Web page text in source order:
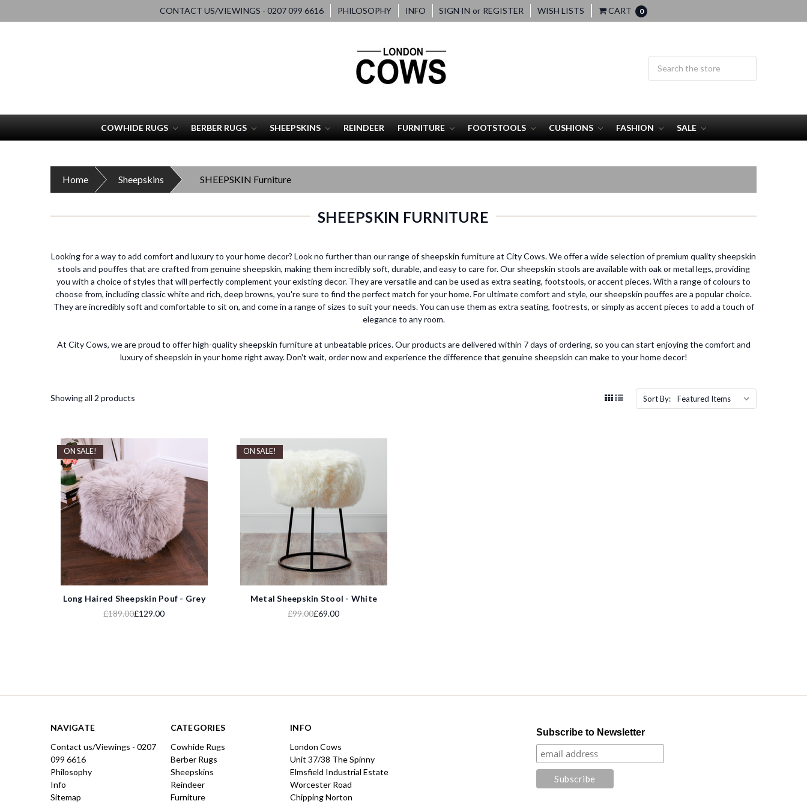
CONTACT US/VIEWINGS - 0207 099 6616 PHILOSOPHY INFO SIGN IN or REGISTER WISH LISTS CART 0
COWHIDE RUGS BERBER RUGS SHEEPSKINS REINDEER FURNITURE FOOTSTOOLS CUSHIONS FASHION SALE
Home Sheepskins SHEEPSKIN Furniture
SHEEPSKIN FURNITURE
Looking for a way to add comfort and luxury to your home decor? Look no further than our range of sheepskin furniture at City Cows. We offer a wide selection of premium quality sheepskin
stools and pouffes that are crafted from genuine sheepskin, making them incredibly soft, durable, and easy to care for. Our sheepskin stools are available with oak or metal legs, providing
you with a choice of styles that will perfectly complement your existing decor. They are versatile and can be used as extra seating, footstools, or accent pieces. With a range of colours to
choose from, including classic white and rich, deep browns, you're sure to find the perfect match for your home. For ultimate comfort and style, our sheepskin pouffes are a popular choice.
They are incredibly soft and comfortable to sit on, and come in a range of sizes to suit your needs. You can use them as extra seating, footrests, or simply as accent pieces to add a touch of
elegance to any room.
At City Cows, we are proud to offer high-quality sheepskin furniture at unbeatable prices. Our products are delivered within 7 days of ordering, so you can start enjoying the comfort and
luxury of sheepskin in your home right away. Don't wait, order now and experience the difference that genuine sheepskin can make to your home decor!
Showing all 2 products Sort By:
ON SALE!
Long Haired Sheepskin Pouf - Grey
£189.00£129.00
ON SALE!
Metal Sheepskin Stool - White
£99.00£69.00
NAVIGATE
Contact us/Viewings - 0207
099 6616
Philosophy
Info
Sitemap
CATEGORIES
Cowhide Rugs
Berber Rugs
Sheepskins
Reindeer
Furniture
INFO
London Cows
Unit 37/38 The Spinny
Elmsfield Industrial Estate
Worcester Road
Chipping Norton
Subscribe to Newsletter